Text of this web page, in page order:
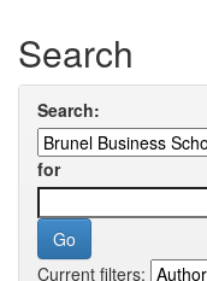
Search
Search:
for
Current filters: